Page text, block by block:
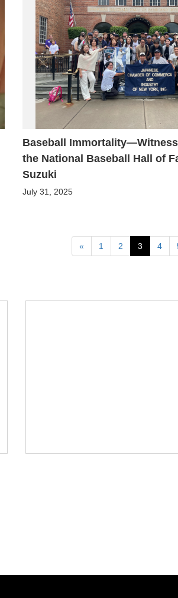
Baseball
the National Baseball Hall of
Suzuki
July 31, 2025
« Previous
1 2 3 4